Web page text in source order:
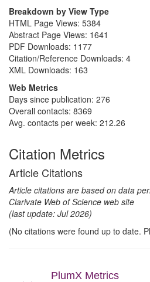
Breakdown by View Type
HTML Page Views: 5384
Abstract Page Views: 1641
PDF Downloads: 1177
Citation/Reference Downloads: 4
XML Downloads: 163
Web Metrics
Days since publication: 276
Overall contacts: 8369
Avg. contacts per week: 212.26
Citation Metrics
Article Citations
Article citations are based on data
Clarivate Web of Science web site
(last update: Jul 2026)
(No citations were found up to date.
PlumX Metrics